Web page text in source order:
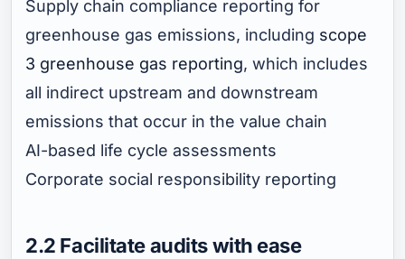
Supply chain compliance reporting for
greenhouse gas emissions, including scope
3 greenhouse gas reporting, which includes
all indirect upstream and downstream
emissions that occur in the value chain
AI-based life cycle assessments
Corporate social responsibility reporting
2.2 Facilitate audits with ease